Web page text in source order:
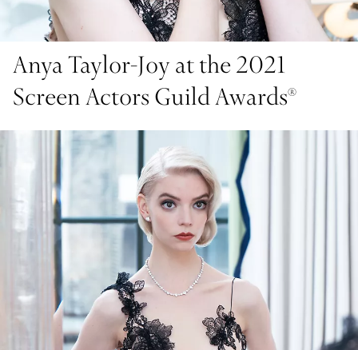
Anya Taylor-Joy at the 2021
Screen Actors Guild Awards®